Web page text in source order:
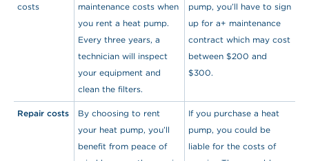
costs
maintenance costs when
you rent a heat pump.
Every three years, a
technician will inspect
your equipment and
clean the filters.
pump, you’ll have to sign
up for a+ maintenance
contract which may cost
between $200 and
$300.
Repair costs
By choosing to rent
your heat pump, you’ll
benefit from peace of
If you purchase a heat
pump, you could be
liable for the costs of